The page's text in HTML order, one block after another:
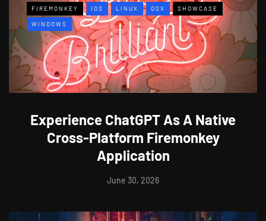
FIREMONKEY IOS LINUX OSX SHOWCASE
WINDOWS
Experience ChatGPT As A Native
Cross-Platform Firemonkey
Application
June 30, 2026